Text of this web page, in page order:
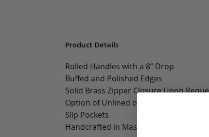
Product Details
Rolled Handles with a 8” Drop
Buffed and Polished Edges
Solid Brass Zipper Closure Upon
Option of Unlined or Sunbrella Lining
Slip Pockets
Handcrafted in Massachusetts